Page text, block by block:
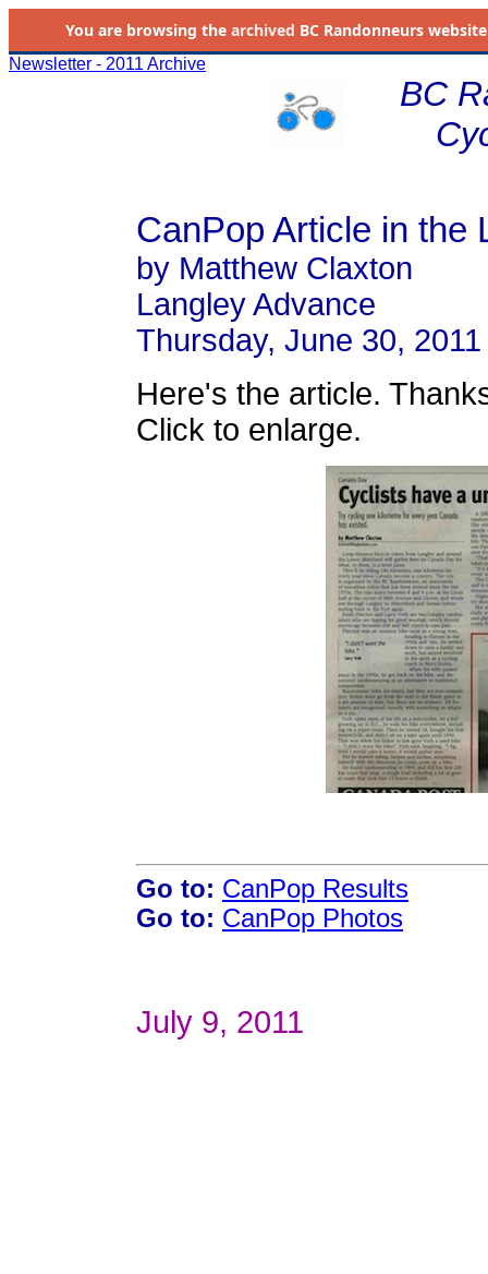
You are browsing the archived BC Randonneurs
Newsletter - 2011 Archive
BC
CanPop Article in the
by Matthew Claxton
Langley Advance
Thursday, June 30, 2011
Here's the article.
Click to enlarge.
Go to: CanPop Results
Go to: CanPop Photos
July 9, 2011